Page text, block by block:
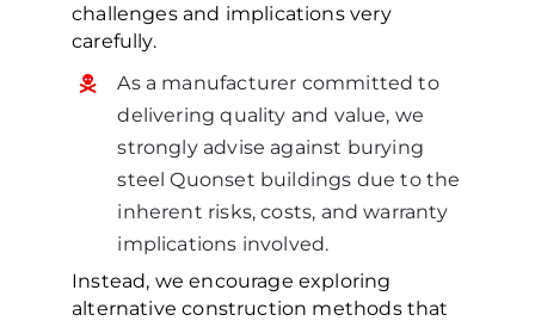
challenges and implications very
carefully.
As a manufacturer committed to
delivering quality and value, we
strongly advise against burying
steel Quonset buildings due to the
inherent risks, costs, and warranty
implications involved.
Instead, we encourage exploring
alternative construction methods that